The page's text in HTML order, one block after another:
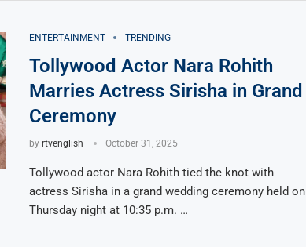
ENTERTAINMENT TRENDING
Tollywood Actor Nara Rohith
Marries Actress Sirisha in Grand
Ceremony
by rtvenglish October 31, 2025
Tollywood actor Nara Rohith tied the knot with
actress Sirisha in a grand wedding ceremony held on
Thursday night at 10:35 p.m. …